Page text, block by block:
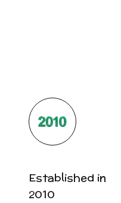
Established in
2010